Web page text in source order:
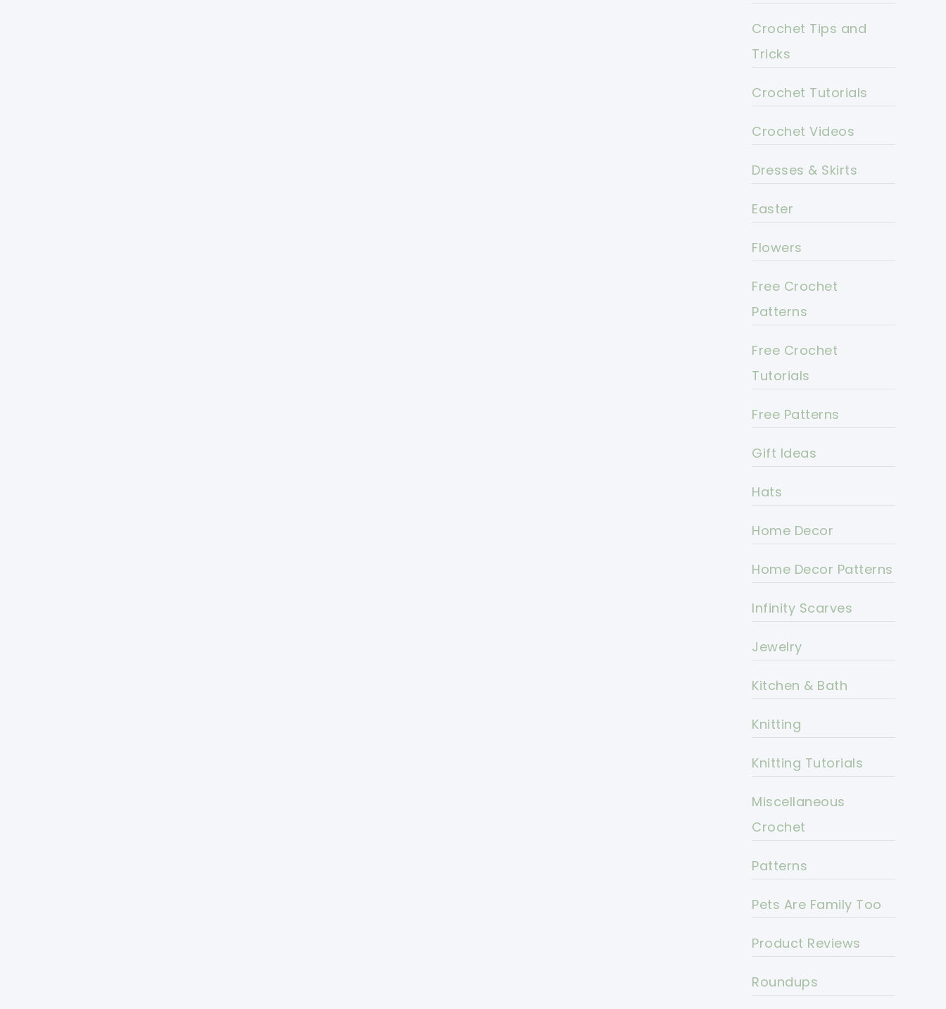
Crochet Tips and
Tricks
Crochet Tutorials
Crochet Videos
Dresses & Skirts
Easter
Flowers
Free Crochet
Patterns
Free Crochet
Tutorials
Free Patterns
Gift Ideas
Hats
Home Decor
Home Decor Patterns
Infinity Scarves
Jewelry
Kitchen & Bath
Knitting
Knitting Tutorials
Miscellaneous
Crochet
Patterns
Pets Are Family Too
Product Reviews
Roundups